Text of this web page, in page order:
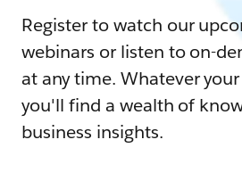
Register to watch our
webinars or listen to on-
at any time. Whatever
you'll find a wealth of
business insights.